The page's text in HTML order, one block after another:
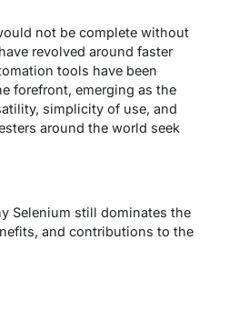
not be complete without
revolved around faster
tools have been
forefront, emerging as the
simplicity of use, and
around the world seek
Selenium still dominates the
and contributions to the